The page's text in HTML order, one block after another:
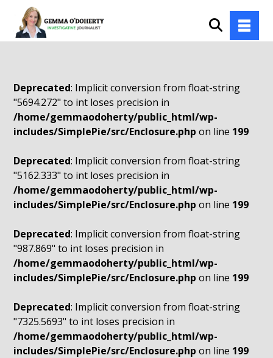
Deprecated: Implicit conversion from float-string
"5694.272" to int loses precision in
/home/gemmaodoherty/public_html/wp-
includes/SimplePie/src/Enclosure.php on line 199
Deprecated: Implicit conversion from float-string
"5162.333" to int loses precision in
/home/gemmaodoherty/public_html/wp-
includes/SimplePie/src/Enclosure.php on line 199
Deprecated: Implicit conversion from float-string
"987.869" to int loses precision in
/home/gemmaodoherty/public_html/wp-
includes/SimplePie/src/Enclosure.php on line 199
Deprecated: Implicit conversion from float-string
"7325.5693" to int loses precision in
/home/gemmaodoherty/public_html/wp-
includes/SimplePie/src/Enclosure.php on line 199